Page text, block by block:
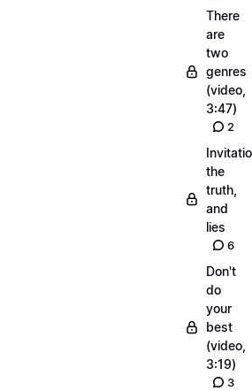
There
are
two
genres
(video,
3:47)
2
the
truth,
and
lies
6
Don't
do
your
best
(video,
3:19)
3